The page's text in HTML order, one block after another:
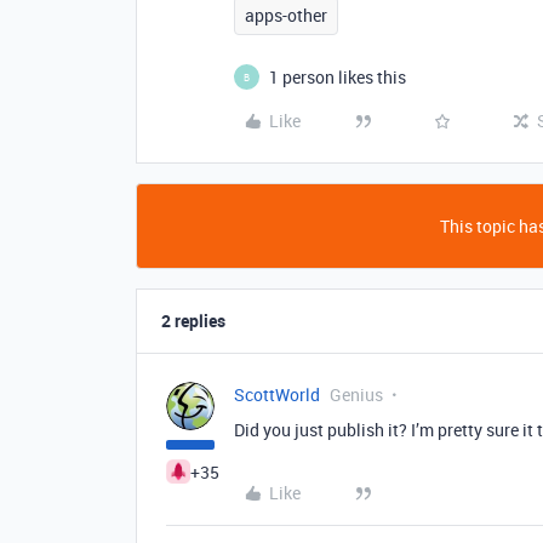
apps-other
B
1 person likes this
Like
This topic
2 replies
+35
ScottWorld Genius
Did you just publish it? I’m pretty sure
Like